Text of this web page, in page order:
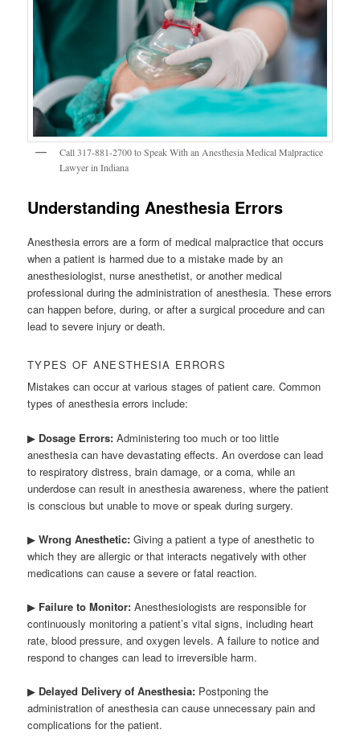
Call 317-881-2700 to Speak With an Anesthesia Medical Malpractice
Lawyer in Indiana
Understanding Anesthesia Errors
Anesthesia errors are a form of medical malpractice that occurs
when a patient is harmed due to a mistake made by an
anesthesiologist, nurse anesthetist, or another medical
professional during the administration of anesthesia. These errors
can happen before, during, or after a surgical procedure and can
lead to severe injury or death.
TYPES OF ANESTHESIA ERRORS
Mistakes can occur at various stages of patient care. Common
types of anesthesia errors include:
▶ Dosage Errors: Administering too much or too little
anesthesia can have devastating effects. An overdose can lead
to respiratory distress, brain damage, or a coma, while an
underdose can result in anesthesia awareness, where the patient
is conscious but unable to move or speak during surgery.
▶Wrong Anesthetic: Giving a patient a type of anesthetic to
which they are allergic or that interacts negatively with other
medications can cause a severe or fatal reaction.
▶ Failure to Monitor: Anesthesiologists are responsible for
continuously monitoring a patient’s vital signs, including heart
rate, blood pressure, and oxygen levels. A failure to notice and
respond to changes can lead to irreversible harm.
▶ Delayed Delivery of Anesthesia: Postponing the
administration of anesthesia can cause unnecessary pain and
complications for the patient.